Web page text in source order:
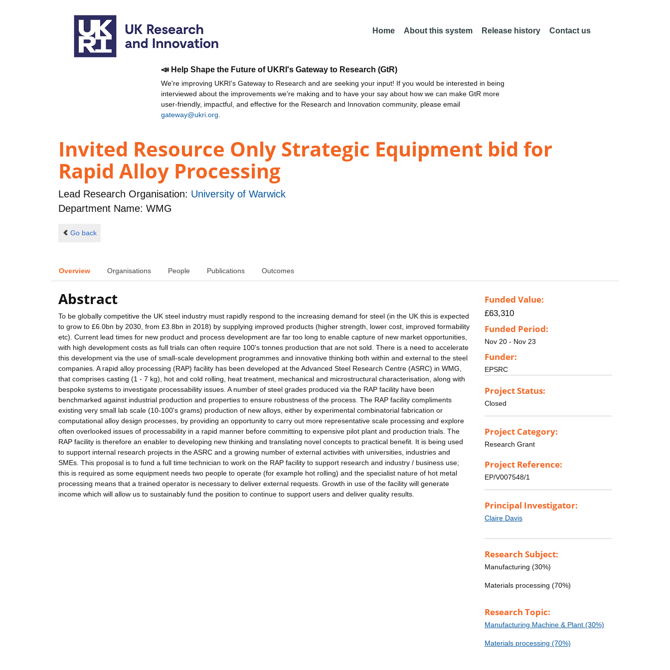
Home About this system Release history Contact us
📣 Help Shape the Future of UKRI's Gateway to Research (GtR)
We're improving UKRI's Gateway to Research and are seeking your input! If you would be interested in being
interviewed about the improvements we're making and to have your say about how we can make GtR more
user-friendly, impactful, and effective for the Research and Innovation community, please email
gateway@ukri.org
Invited Resource Only Strategic Equipment bid for
Rapid Alloy Processing
Lead Research Organisation: University of Warwick
Department Name: WMG
Go back
Overview Organisations People Publications Outcomes
Abstract
To be globally competitive the UK steel industry must rapidly respond to the increasing demand for steel (in the UK this is expected
to grow to £6.0bn by 2030, from £3.8bn in 2018) by supplying improved products (higher strength, lower cost, improved formability
etc). Current lead times for new product and process development are far too long to enable capture of new market opportunities,
with high development costs as full trials can often require 100's tonnes production that are not sold. There is a need to accelerate
this development via the use of small-scale development programmes and innovative thinking both within and external to the steel
companies. A rapid alloy processing (RAP) facility has been developed at the Advanced Steel Research Centre (ASRC) in WMG,
that comprises casting (1 - 7 kg), hot and cold rolling, heat treatment, mechanical and microstructural characterisation, along with
bespoke systems to investigate processability issues. A number of steel grades produced via the RAP facility have been
benchmarked against industrial production and properties to ensure robustness of the process. The RAP facility compliments
existing very small lab scale (10-100's grams) production of new alloys, either by experimental combinatorial fabrication or
computational alloy design processes, by providing an opportunity to carry out more representative scale processing and explore
often overlooked issues of processability in a rapid manner before committing to expensive pilot plant and production trials. The
RAP facility is therefore an enabler to developing new thinking and translating novel concepts to practical benefit. It is being used
to support internal research projects in the ASRC and a growing number of external activities with universities, industries and
SMEs. This proposal is to fund a full time technician to work on the RAP facility to support research and industry / business use;
this is required as some equipment needs two people to operate (for example hot rolling) and the specialist nature of hot metal
processing means that a trained operator is necessary to deliver external requests. Growth in use of the facility will generate
income which will allow us to sustainably fund the position to continue to support users and deliver quality results.
Funded Value:
£63,310
Funded Period:
Nov 20 - Nov 23
Funder:
EPSRC
Project Status:
Closed
Project Category:
Research Grant
Project Reference:
EP/V007548/1
Principal Investigator:
Claire Davis
Research Subject:
Manufacturing (30%)
Materials processing (70%)
Research Topic:
Manufacturing Machine & Plant (30%)
Materials processing (70%)